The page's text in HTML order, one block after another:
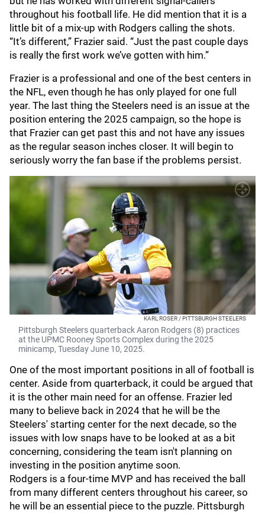
throughout his football life. He did mention that it is a
little bit of a mix-up with Rodgers calling the shots.
“It’s different,” Frazier said. “Just the past couple days
is really the first work we’ve gotten with him.”
Frazier is a professional and one of the best centers in
the NFL, even though he has only played for one full
year. The last thing the Steelers need is an issue at the
position entering the 2025 campaign, so the hope is
that Frazier can get past this and not have any issues
as the regular season inches closer. It will begin to
seriously worry the fan base if the problems persist.
KARL ROSER / PITTSBURGH STEELERS
Pittsburgh Steelers quarterback Aaron Rodgers (8) practices
at the UPMC Rooney Sports Complex during the 2025
minicamp, Tuesday June 10, 2025.
One of the most important positions in all of football is
center. Aside from quarterback, it could be argued that
it is the other main need for an offense. Frazier led
many to believe back in 2024 that he will be the
Steelers' starting center for the next decade, so the
issues with low snaps have to be looked at as a bit
concerning, considering the team isn't planning on
investing in the position anytime soon.
Rodgers is a four-time MVP and has received the ball
from many different centers throughout his career, so
he will be an essential piece to the puzzle. Pittsburgh